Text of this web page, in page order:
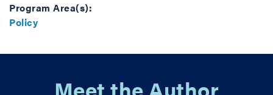
Program Area(s):
Policy